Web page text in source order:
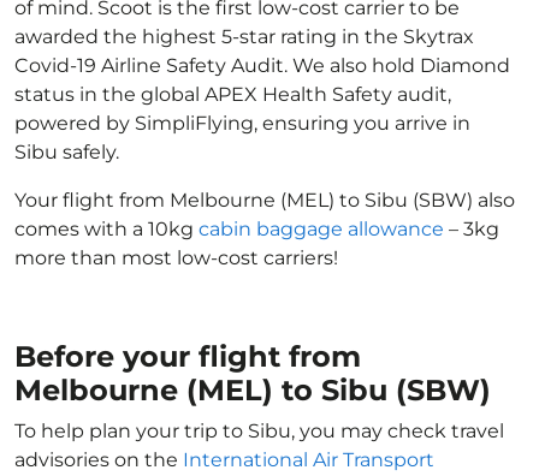
of mind. Scoot is the first low-cost carrier to be
awarded the highest 5-star rating in the Skytrax
Covid-19 Airline Safety Audit. We also hold Diamond
status in the global APEX Health Safety audit,
powered by SimpliFlying, ensuring you arrive in
Sibu safely.
Your flight from Melbourne (MEL) to Sibu (SBW) also
comes with a 10kg cabin baggage allowance – 3kg
more than most low-cost carriers!
Before your flight from
Melbourne (MEL) to Sibu (SBW)
To help plan your trip to Sibu, you may check travel
advisories on the International Air Transport